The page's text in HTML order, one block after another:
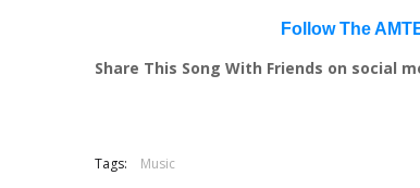
Follow The
Share This Song With Friends on social
Tags: Music